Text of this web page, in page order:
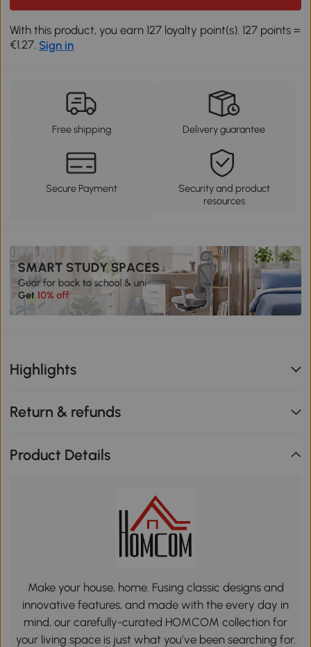
With this product, you earn 127 loyalty point(s). 127 points =
€1.27. Sign in
Free shipping Delivery guarantee
Secure Payment
Security and product
resources
Highlights
Return & refunds
Product Details
Make your house, home. Fusing classic designs and
innovative features, and made with the every day in
mind, our carefully-curated HOMCOM collection for
your living space is just what you’ve been searching for.